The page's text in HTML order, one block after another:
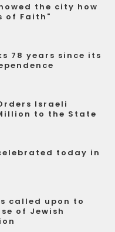
the city how
of Faith"
78 years since its
Israeli
to the State
today in
called upon to
of Jewish